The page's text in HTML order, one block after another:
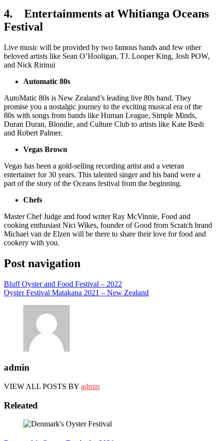
4. Entertainments at Whitianga Oceans
Festival
Live music will be provided by two famous bands and few other
beloved artists like Sean O’Hooligan, TJ. Looper King, Josh POW,
and Nick Ririnui
Automatic 80s
AutoMatic 80s is New Zealand’s leading live 80s band. They
promise you a nostalgic journey to the exciting musical era of the
80s with songs from bands like Human League, Simple Minds,
Duran Duran, Blondie, and Culture Club to artists like Kate Bush
and Robert Palmer.
Vegas Brown
Vegas has been a gold-selling recording artist and a veteran
entertainer for 30 years. This talented singer and his band were a
part of the story of the Oceans festival from the beginning.
Chefs
Master Chef Judge and food writer Ray McVinnie, Food and
cooking enthusiast Nici Wikes, founder of Good from Scratch brand
Michael van de Elzen will be there to share their love for food and
cookery with you.
Post navigation
Bluff Oyster and Food Festival – 2022
Oyster Festival Matakana 2021 – New Zealand
admin
VIEW ALL POSTS BY admin
Releated